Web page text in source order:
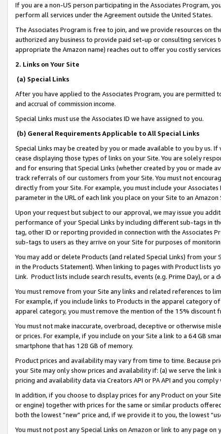
If you are a non-US person participating in the Associates Program,
perform all services under the Agreement outside the United States.
The Associates Program is free to join, and we provide resources on
authorized any business to provide paid set-up or consulting
appropriate the Amazon name) reaches out to offer you costly
2. Links on Your Site
(a) Special Links
After you have applied to the Associates Program, you are permitted
and accrual of commission income.
Special Links must use the Associates ID we have assigned to you.
(b) General Requirements Applicable to All Special Links
Special Links may be created by you or made available to you by us.
cease displaying those types of links on your Site. You are solely
and for ensuring that Special Links (whether created by you or
track referrals of our customers from your Site. You must not
directly from your Site. For example, you must include your
parameter in the URL of each link you place on your Site to an
Upon your request but subject to our approval, we may issue you
performance of your Special Links by including different sub-tags in
tag, other ID or reporting provided in connection with the Associates
sub-tags to users as they arrive on your Site for purposes of
You may add or delete Products (and related Special Links) from
in the Products Statement). When linking to pages with Product lists
Link. Product lists include search results, events (e.g. Prime Day), or a
You must remove from your Site any links and related references to
For example, if you include links to Products in the apparel category
apparel category, you must remove the mention of the 15% discount
You must not make inaccurate, overbroad, deceptive or otherwise
or prices. For example, if you include on your Site a link to a 64 GB
smartphone that has 128 GB of memory.
Product prices and availability may vary from time to time. Because
your Site may only show prices and availability if: (a) we serve the
pricing and availability data via Creators API or PA API and you
In addition, if you choose to display prices for any Product on your
or engine) together with prices for the same or similar products
both the lowest “new” price and, if we provide it to you, the lowest
You must not post any Special Links on Amazon or link to any page